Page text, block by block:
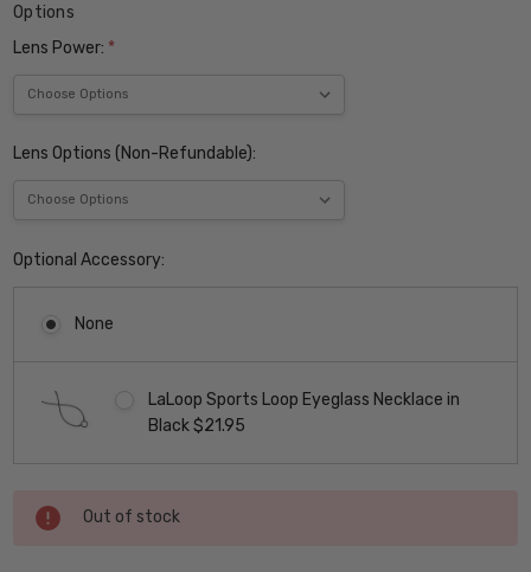
Options
Lens Power: *
Lens Options (Non-Refundable):
Optional Accessory:
None
LaLoop Sports Loop Eyeglass Necklace in
Black $21.95
Current
Stock:
Out of stock